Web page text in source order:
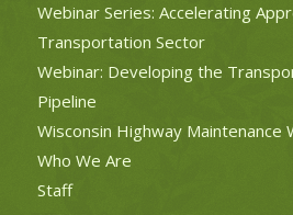
Webinar Series: Accelerating
Transportation Sector
Webinar: Developing the
Pipeline
Wisconsin Highway Maintenance
Who We Are
Staff